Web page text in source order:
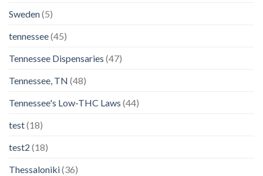
Sweden(5)
tennessee(45)
Tennessee Dispensaries (47)
Tennessee, TN (48)
Tennessee's Low-THC Laws (44)
test(18)
test2 (18)
Thessaloniki(36)